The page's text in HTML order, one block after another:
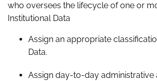
who oversees the lifecycle of one or
Institutional Data
Assign an appropriate
Data.
Assign day-to-day administrative